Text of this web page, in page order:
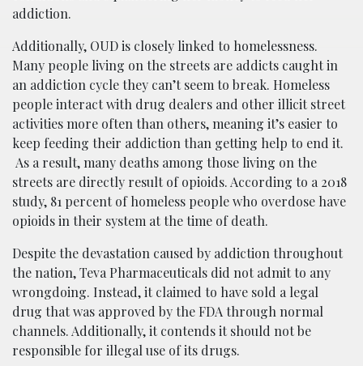
addiction.
Additionally, OUD is closely linked to homelessness.
Many people living on the streets are addicts caught in
an addiction cycle they can’t seem to break. Homeless
people interact with drug dealers and other illicit street
activities more often than others, meaning it’s easier to
keep feeding their addiction than getting help to end it.
As a result, many deaths among those living on the
streets are directly result of opioids. According to a 2018
study, 81 percent of homeless people who overdose have
opioids in their system at the time of death.
Despite the devastation caused by addiction throughout
the nation, Teva Pharmaceuticals did not admit to any
wrongdoing. Instead, it claimed to have sold a legal
drug that was approved by the FDA through normal
channels. Additionally, it contends it should not be
responsible for illegal use of its drugs.